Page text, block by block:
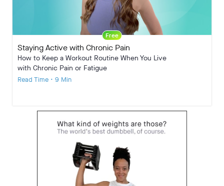
Free
Staying Active with Chronic Pain
How to Keep a Workout Routine When You Live
with Chronic Pain or Fatigue
Read Time • 9 Min